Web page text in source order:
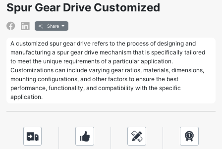
Spur Gear Drive Customized
Share
A customized spur gear drive refers to the process of designing and
manufacturing a spur gear drive mechanism that is specifically tailored
to meet the unique requirements of a particular application.
Customizations can include varying gear ratios, materials, dimensions,
mounting configurations, and other factors to ensure the best
performance, functionality, and compatibility with the specific
application.